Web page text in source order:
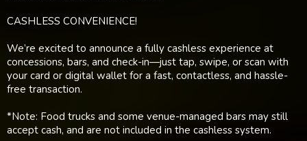
CASHLESS CONVENIENCE!
We’re excited to announce a fully cashless experience at
concessions, bars, and check-in—just tap, swipe, or scan with
your card or digital wallet for a fast, contactless, and hassle-
free transaction.
*Note: Food trucks and some venue-managed bars may still
accept cash, and are not included in the cashless system.